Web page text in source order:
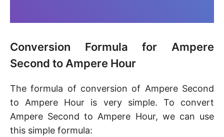
Conversion Formula for Ampere
Second to Ampere Hour
The formula of conversion of Ampere Second
to Ampere Hour is very simple. To convert
Ampere Second to Ampere Hour, we can use
this simple formula: